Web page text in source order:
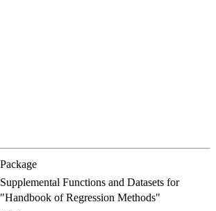
Package
Supplemental Functions and Datasets for
"Handbook of Regression Methods"